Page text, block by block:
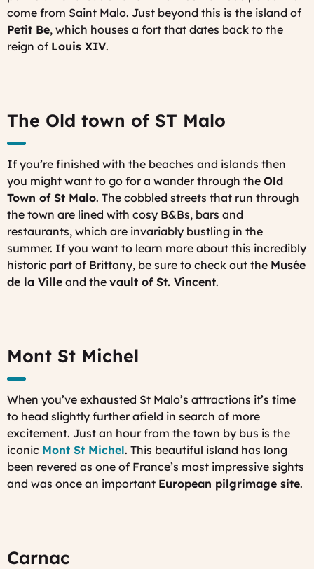
come from Saint Malo. Just beyond this is the island of
Petit Be, which houses a fort that dates back to the
reign of Louis XIV.
The Old town of ST Malo
If you’re finished with the beaches and islands then
you might want to go for a wander through the Old
Town of St Malo. The cobbled streets that run through
the town are lined with cosy B&Bs, bars and
restaurants, which are invariably bustling in the
summer. If you want to learn more about this incredibly
historic part of Brittany, be sure to check out the Musée
de la Ville and the vault of St. Vincent.
Mont St Michel
When you’ve exhausted St Malo’s attractions it’s time
to head slightly further afield in search of more
excitement. Just an hour from the town by bus is the
iconic Mont St Michel. This beautiful island has long
been revered as one of France’s most impressive sights
and was once an important European pilgrimage site.
Carnac